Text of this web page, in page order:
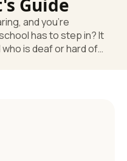
Guide
and you're
has to step in? It
is deaf or hard of
to qualify The law
with Disabilities